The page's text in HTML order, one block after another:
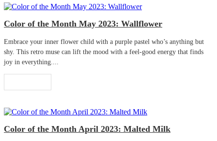
Color of the Month May 2023: Wallflower
Embrace your inner flower child with a purple pastel who’s anything but
shy. This retro muse can lift the mood with a feel-good energy that finds
joy in everything....
Color of the Month April 2023: Malted Milk